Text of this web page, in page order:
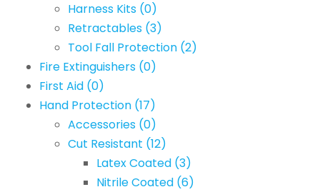
Harness Kits (0)
Retractables (3)
Tool Fall Protection (2)
Fire Extinguishers (0)
First Aid (0)
Hand Protection (17)
Accessories (0)
Cut Resistant (12)
Latex Coated (3)
Nitrile Coated (6)